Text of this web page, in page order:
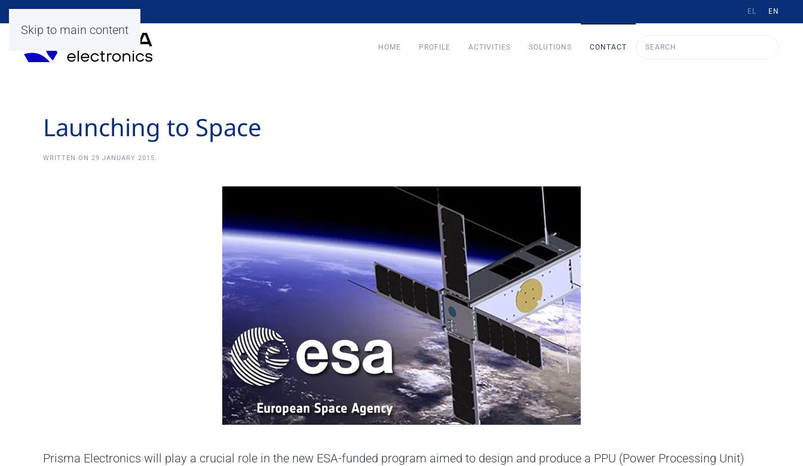
Skip to main content
EL EN
HOME PROFILE ACTIVITIES SOLUTIONS CONTACT
Launching to Space
WRITTEN ON 29 JANUARY 2015.
Prisma Electronics will play a crucial role in the new ESA-funded program aimed to design and produce a PPU (Power Processing Unit)